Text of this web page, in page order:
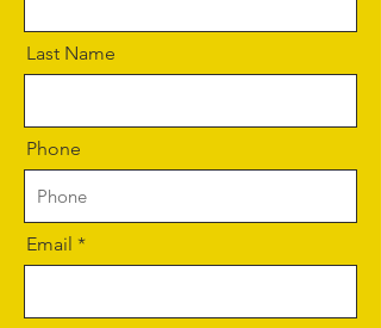
Last Name
Phone
Email